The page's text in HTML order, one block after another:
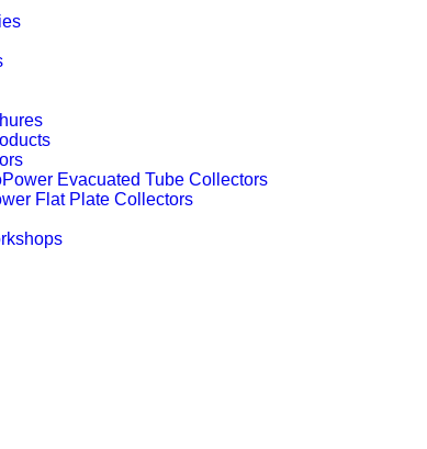
Evacuated Tube Collectors
Flat Plate Collectors